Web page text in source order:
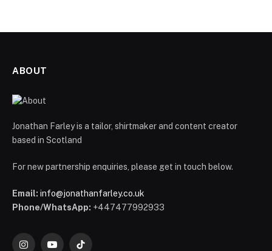
ABOUT
Jonathan Farley is a tailor, shirtmaker and content creator
based in Scotland
For new partnership enquiries, please get in touch below.
Email: info@jonathanfarley.co.uk
Phone/WhatsApp: +447477992933